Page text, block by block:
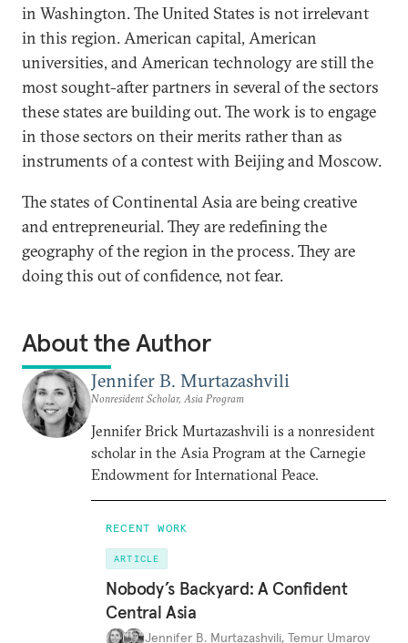
in Washington. The United States is not irrelevant
in this region. American capital, American
universities, and American technology are still the
most sought-after partners in several of the sectors
these states are building out. The work is to engage
in those sectors on their merits rather than as
instruments of a contest with Beijing and Moscow.
The states of Continental Asia are being creative
and entrepreneurial. They are redefining the
geography of the region in the process. They are
doing this out of confidence, not fear.
About the Author
Jennifer B. Murtazashvili
Nonresident Scholar, Asia Program
Jennifer Brick Murtazashvili is a nonresident
scholar in the Asia Program at the Carnegie
Endowment for International Peace.
RECENT WORK
ARTICLE
Nobody’s Backyard: A Confident
Central Asia
Jennifer B. Murtazashvili, Temur Umarov